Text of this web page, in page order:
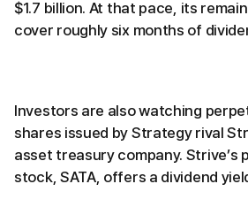
$1.7 billion. At that pace, its
cover roughly six months of
Investors are also watching
shares issued by Strategy rival
asset treasury company.
stock, SATA, offers a dividend